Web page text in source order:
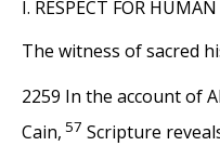
I. RESPECT FOR
The witness of sacred
2259 In the account of
Cain, 57 Scripture